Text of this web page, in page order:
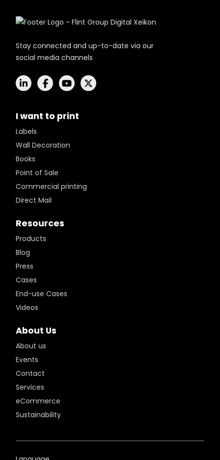
Stay connected and up-to-date via our
social media channels
I want to print
Labels
Wall Decoration
Books
Point of Sale
Commercial printing
Direct Mail
Resources
Products
Blog
Press
Cases
End-use Cases
Videos
About Us
About us
Events
Contact
Services
eCommerce
Sustainability